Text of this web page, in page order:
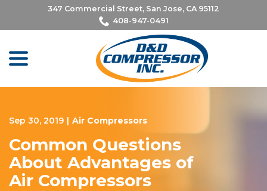
Content
347 Commercial Street, San Jose, CA 95112
408-947-0491
Sep 30, 2019 | Air Compressors
Common Questions
About Advantages of
Air Compressors